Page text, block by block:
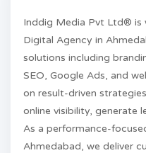
Inddig Media Pvt Ltd® is
Digital Agency in
solutions including
SEO, Google Ads, and
on result-driven
online visibility, generate
As a performance-
Ahmedabad, we deliver